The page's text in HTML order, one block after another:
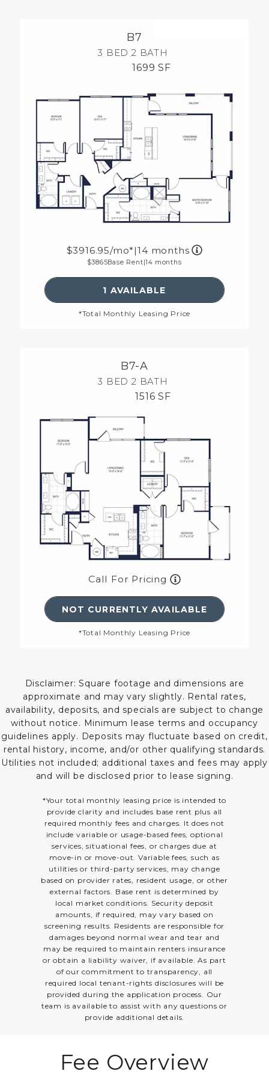
RESIDENTS
B7
3 BED 2 BATH
1699 SF
3916.95/mo*|14 months
3865Base Rent|14 months
SEE DETAILS FOR
1 AVAILABLE
*Total Monthly Leasing Price
B7-A
3 BED 2 BATH
1516 SF
Call For Pricing
NOT CURRENTLY AVAILABLE
*Total Monthly Leasing Price
Disclaimer: Square footage and dimensions are
approximate and may vary slightly. Rental rates,
availability, deposits, and specials are subject to change
without notice. Minimum lease terms and occupancy
guidelines apply. Deposits may fluctuate based on credit,
rental history, income, and/or other qualifying standards.
Utilities not included; additional taxes and fees may apply
and will be disclosed prior to lease signing.
*Your total monthly leasing price is intended to
provide clarity and includes base rent plus all
required monthly fees and charges. It does not
include variable or usage-based fees, optional
services, situational fees, or charges due at
move-in or move-out. Variable fees, such as
utilities or third-party services, may change
based on provider rates, resident usage, or other
external factors. Base rent is determined by
local market conditions. Security deposit
amounts, if required, may vary based on
screening results. Residents are responsible for
damages beyond normal wear and tear and
may be required to maintain renters insurance
or obtain a liability waiver, if available. As part
of our commitment to transparency, all
required local tenant-rights disclosures will be
provided during the application process. Our
team is available to assist with any questions or
provide additional details.
Fee Overview